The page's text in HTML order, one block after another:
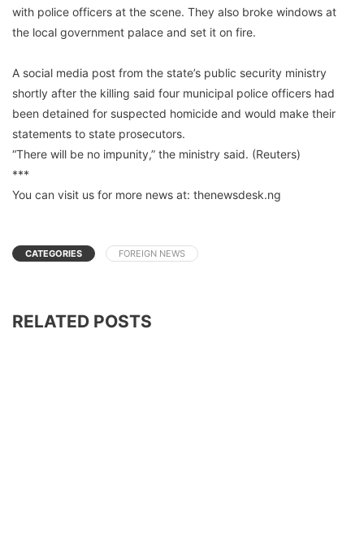
with police officers at the scene. They also broke windows at
the local government palace and set it on fire.
A social media post from the state’s public security ministry
shortly after the killing said four municipal police officers had
been detained for suspected homicide and would make their
statements to state prosecutors.
“There will be no impunity,” the ministry said. (Reuters)
***
You can visit us for more news at: thenewsdesk.ng
CATEGORIES FOREIGN NEWS
RELATED POSTS